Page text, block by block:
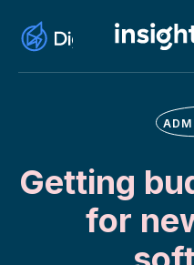
Getting
for